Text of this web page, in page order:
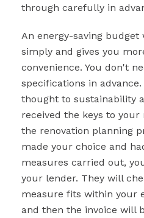
through carefully in
An energy-saving
simply and gives you
convenience. You don't
specifications in advance.
thought to sustainability
received the keys to
the renovation planning
made your choice and
measures carried out,
your lender. They will
measure fits within your
and then the invoice will